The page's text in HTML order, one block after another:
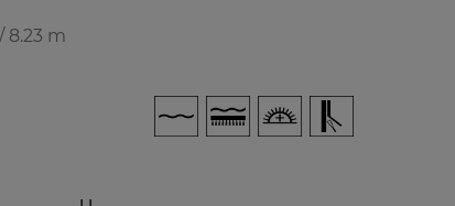
8.23 m